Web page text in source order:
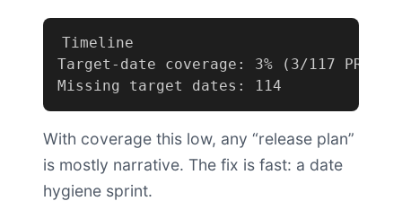
Timeline
Target-date coverage: 3% (3/117 PRDs
Missing target dates: 114
With coverage this low, any “release plan”
is mostly narrative. The fix is fast: a date
hygiene sprint.